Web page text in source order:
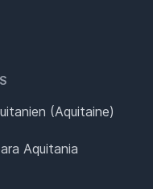
(Aquitaine)
Aquitania